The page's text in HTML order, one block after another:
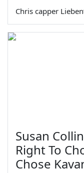
Chris capper
Susan
Right To
Chose